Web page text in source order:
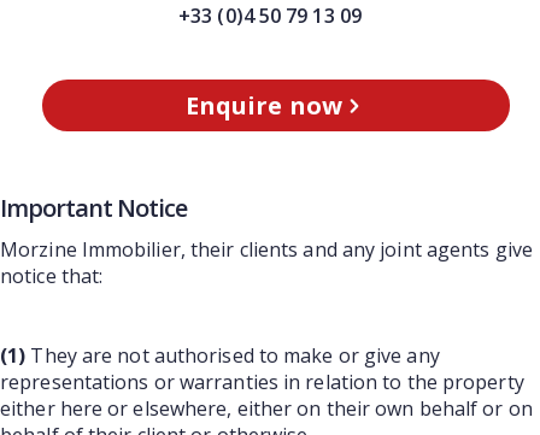
+33 (0)4 50 79 13 09
Enquire now
Important Notice
Morzine Immobilier, their clients and any joint agents give
notice that:
(1) They are not authorised to make or give any
representations or warranties in relation to the property
either here or elsewhere, either on their own behalf or on